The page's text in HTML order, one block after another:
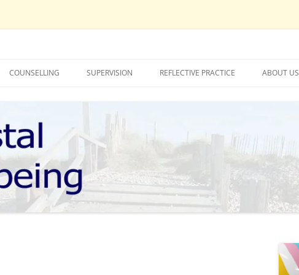
COUNSELLING
MOLLY BOOTH – COUNSELLING
SUPERVISION REFLECTIVE PRACTICE ABOUT US